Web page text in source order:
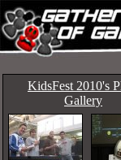
KidsFest 2010's
Gallery